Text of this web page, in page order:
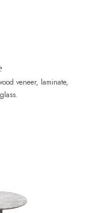
veneer, laminate,